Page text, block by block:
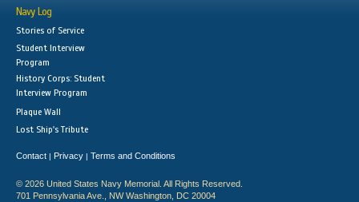
Navy Log
Stories of Service
Student Interview
Program
History Corps: Student
Interview Program
Plaque Wall
Lost Ship's Tribute
Contact | Privacy | Terms and Conditions
© 2026 United States Navy Memorial. All Rights Reserved.
701 Pennsylvania Ave., NW Washington, DC 20004